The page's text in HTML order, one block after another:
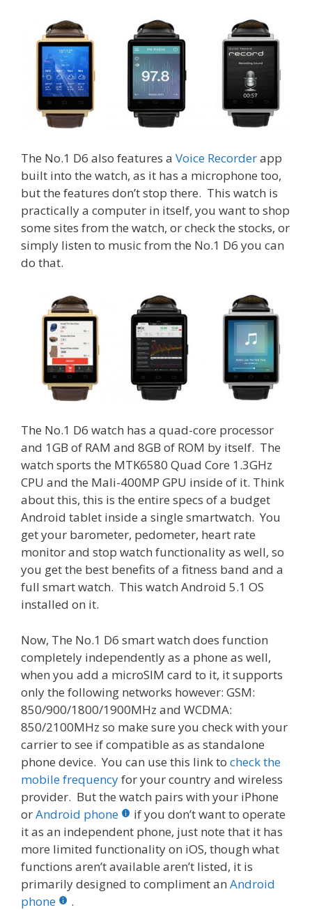
The No.1 D6 also features a Voice Recorderapp
built into the watch, as it has a microphone too,
but the features don’t stop there. This watch is
practically a computer in itself, you want to shop
some sites from the watch, or check the stocks, or
simply listen to music from the No.1 D6 you can
do that.
The No.1 D6 watch has a quad-core processor
and 1GB of RAM and 8GB of ROM by itself. The
watch sports the MTK6580 Quad Core 1.3GHz
CPU and the Mali-400MP GPU inside of it. Think
about this, this is the entire specs of a budget
Android tablet inside a single smartwatch. You
get your barometer, pedometer, heart rate
monitor and stop watch functionality as well, so
you get the best benefits of a fitness band and a
full smart watch. This watch Android 5.1 OS
installed on it.
Now, The No.1 D6 smart watch does function
completely independently as a phone as well,
when you add a microSIM card to it, it supports
only the following networks however: GSM:
850/900/1800/1900MHz and WCDMA:
850/2100MHz so make sure you check with your
carrier to see if compatible as as standalone
phone device. You can use this link to check the
mobile frequencyfor your country and wireless
provider. But the watch pairs with your iPhone
orAndroid phone
if you don’t want to operate
it as an independent phone, just note that it has
more limited functionality on iOS, though what
functions aren’t available aren’t listed, it is
primarily designed to compliment an Android
phone
.